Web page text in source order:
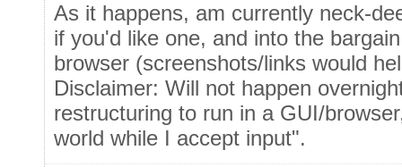
As it happens, am currently neck-
if you'd like one, and into the
browser (screenshots/links would
Disclaimer: Will not happen
restructuring to run in a GUI/
world while I accept input".